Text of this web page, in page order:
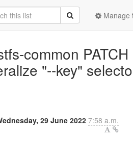
Manage
common
"--key"
29 June 20227:58 a.m.